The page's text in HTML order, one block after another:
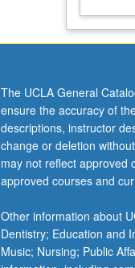
wind
production
of
score
and
parts.
May
At
least
The UCLA General
ensure the accuracy of
descriptions, instructor
change or deletion
may not reflect approved
approved courses and
Other information about
Dentistry; Education and
Music; Nursing; Public